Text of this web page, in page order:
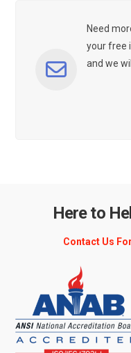
Need
your free
and we
Here to
Contact Us